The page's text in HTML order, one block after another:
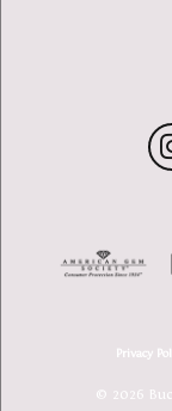
Privacy
© 2026